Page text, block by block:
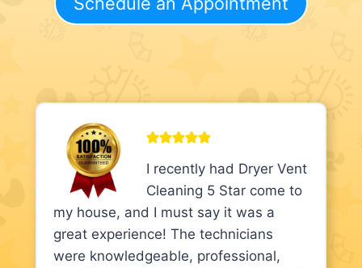
I recently had Dryer Vent
Cleaning 5 Star come to
my house, and I must say it was a
great experience! The technicians
were knowledgeable, professional,